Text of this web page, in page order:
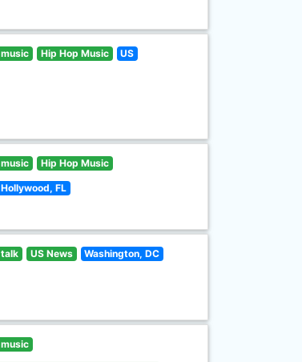
music Hip Hop Music US
music Hip Hop Music
Hollywood, FL
talk US News Washington, DC
music